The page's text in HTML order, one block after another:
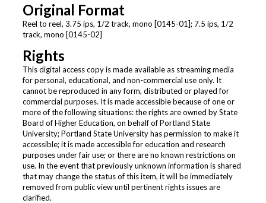
Original Format
Reel to reel, 3.75 ips, 1/2 track, mono [0145-01]; 7.5 ips, 1/2
track, mono [0145-02]
Rights
This digital access copy is made available as streaming media
for personal, educational, and non-commercial use only. It
cannot be reproduced in any form, distributed or played for
commercial purposes. It is made accessible because of one or
more of the following situations: the rights are owned by State
Board of Higher Education, on behalf of Portland State
University; Portland State University has permission to make it
accessible; it is made accessible for education and research
purposes under fair use; or there are no known restrictions on
use. In the event that previously unknown information is shared
that may change the status of this item, it will be immediately
removed from public view until pertinent rights issues are
clarified.